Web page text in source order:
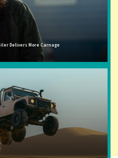
Delivers More Carnage